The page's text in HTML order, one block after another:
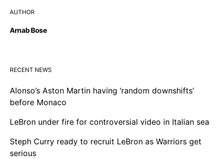
AUTHOR
Arnab Bose
RECENT NEWS
Alonso’s Aston Martin having ‘random downshifts’
before Monaco
LeBron under fire for controversial video in Italian sea
Steph Curry ready to recruit LeBron as Warriors get
serious